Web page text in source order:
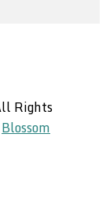
Rights
Blossom